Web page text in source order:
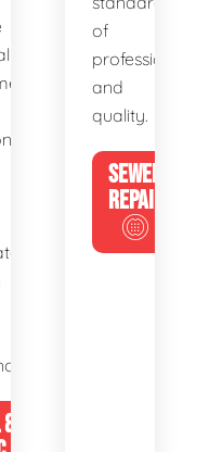
of
and
quality.
SEWER
REPAIR